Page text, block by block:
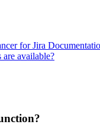
for Jira
are available?